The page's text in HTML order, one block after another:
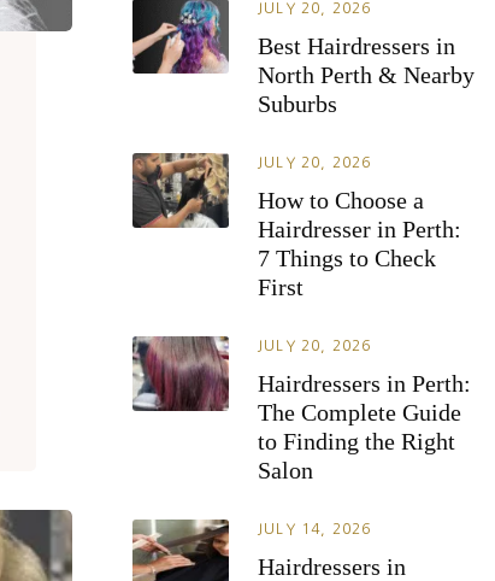
JULY 20, 2026
Best Hairdressers in
North Perth & Nearby
Suburbs
JULY 20, 2026
How to Choose a
Hairdresser in Perth:
7 Things to Check
First
JULY 20, 2026
Hairdressers in Perth:
The Complete Guide
to Finding the Right
Salon
JULY 14, 2026
Hairdressers in